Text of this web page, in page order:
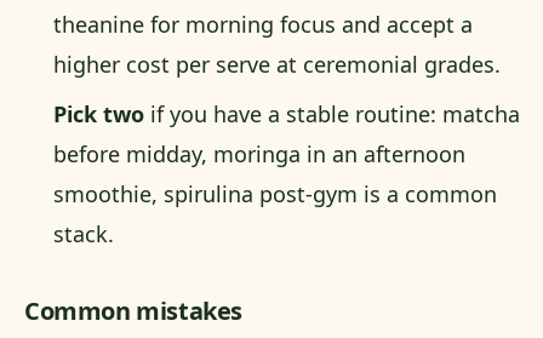
theanine for morning focus and accept a
higher cost per serve at ceremonial grades.
Pick two if you have a stable routine: matcha
before midday, moringa in an afternoon
smoothie, spirulina post-gym is a common
stack.
Common mistakes